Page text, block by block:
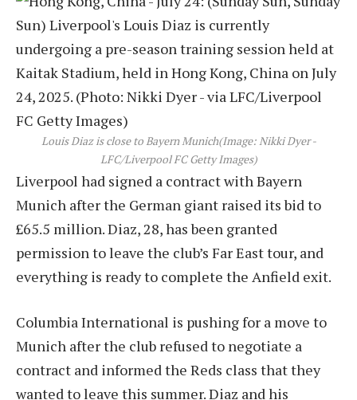
Louis Diaz is close to Bayern Munich(Image: Nikki Dyer -
LFC/Liverpool FC Getty Images)
Liverpool had signed a contract with Bayern
Munich after the German giant raised its bid to
£65.5 million. Diaz, 28, has been granted
permission to leave the club’s Far East tour, and
everything is ready to complete the Anfield exit.
Columbia International is pushing for a move to
Munich after the club refused to negotiate a
contract and informed the Reds class that they
wanted to leave this summer. Diaz and his